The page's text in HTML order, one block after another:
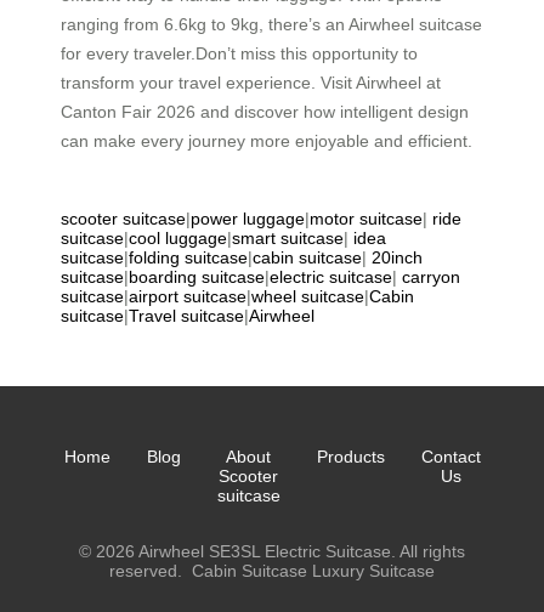
ranging from 6.6kg to 9kg, there’s an Airwheel suitcase
for every traveler.Don’t miss this opportunity to
transform your travel experience. Visit Airwheel at
Canton Fair 2026 and discover how intelligent design
can make every journey more enjoyable and efficient.
scooter suitcase|power luggage|motor suitcase| ride
suitcase|cool luggage|smart suitcase| idea
suitcase|folding suitcase|cabin suitcase| 20inch
suitcase|boarding suitcase|electric suitcase| carryon
suitcase|airport suitcase|wheel suitcase|Cabin
suitcase|Travel suitcase|Airwheel
Home Blog
About
Scooter
suitcase
Products
Contact
Us
© 2026 Airwheel SE3SL Electric Suitcase. All rights
reserved. Cabin Suitcase Luxury Suitcase